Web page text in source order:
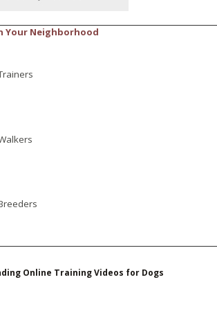
Your Neighborhood
Online Training Videos for Dogs